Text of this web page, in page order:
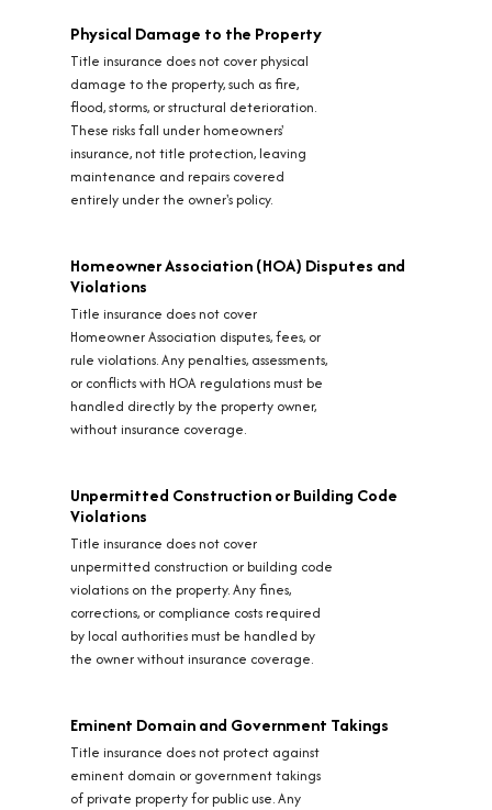
Physical Damage to the Property
Title insurance does not cover physical
damage to the property, such as fire,
flood, storms, or structural deterioration.
These risks fall under homeowners'
insurance, not title protection, leaving
maintenance and repairs covered
entirely under the owner's policy.
Homeowner Association (HOA) Disputes and
Violations
Title insurance does not cover
Homeowner Association disputes, fees, or
rule violations. Any penalties, assessments,
or conflicts with HOA regulations must be
handled directly by the property owner,
without insurance coverage.
Unpermitted Construction or Building Code
Violations
Title insurance does not cover
unpermitted construction or building code
violations on the property. Any fines,
corrections, or compliance costs required
by local authorities must be handled by
the owner without insurance coverage.
Eminent Domain and Government Takings
Title insurance does not protect against
eminent domain or government takings
of private property for public use. Any